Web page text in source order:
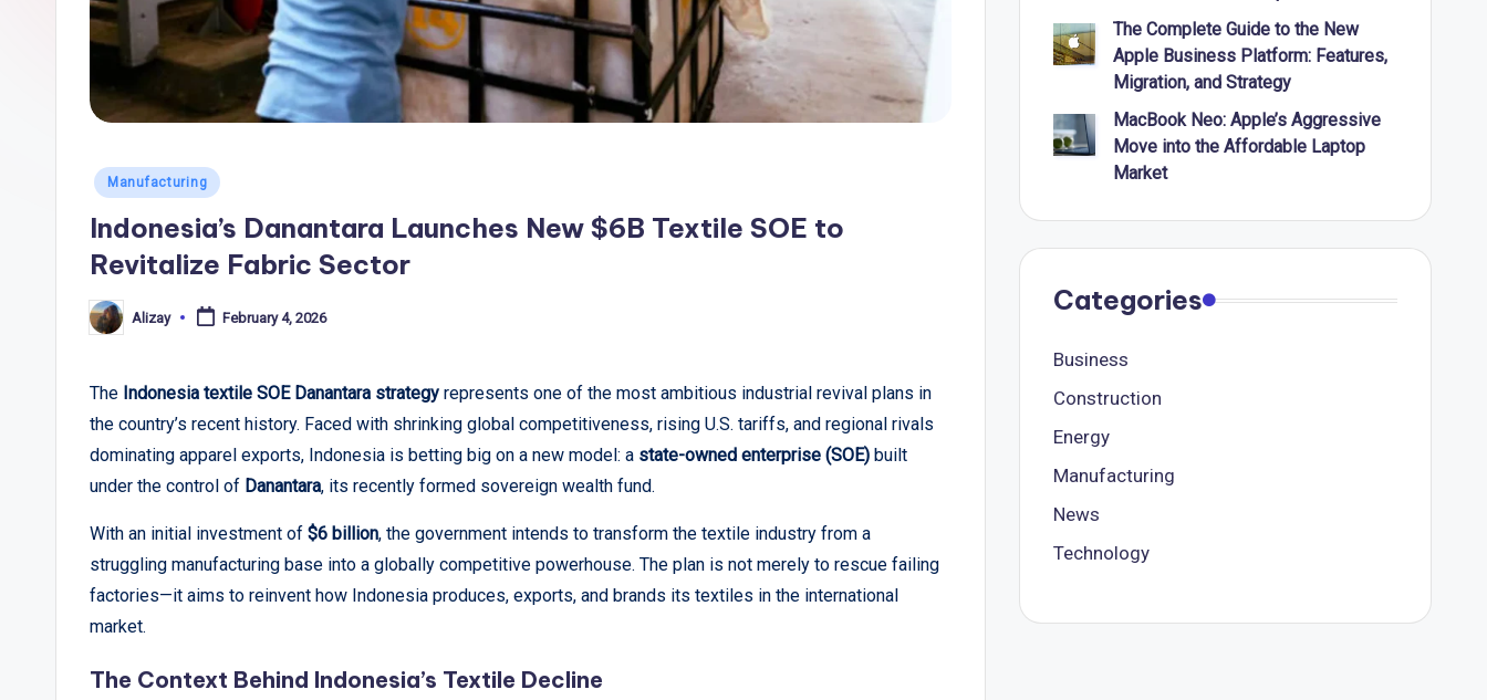
d
rt
Posted
Manufacturing
Indonesia’s Danantara Launches New $6B Textile SOE to
Revitalize Fabric Sector
Posted
by
Alizay February 4, 2026
The Indonesia textile SOE Danantara strategy represents one of the most ambitious industrial revival plans in
the country’s recent history. Faced with shrinking global competitiveness, rising U.S. tariffs, and regional rivals
dominating apparel exports, Indonesia is betting big on a new model: a state-owned enterprise (SOE) built
under the control of Danantara, its recently formed sovereign wealth fund.
With an initial investment of $6 billion, the government intends to transform the textile industry from a
struggling manufacturing base into a globally competitive powerhouse. The plan is not merely to rescue failing
factories—it aims to reinvent how Indonesia produces, exports, and brands its textiles in the international
market.
The Context Behind Indonesia’s Textile Decline
The Complete Guide to the New
Apple Business Platform: Features,
Migration, and Strategy
MacBook Neo: Apple’s Aggressive
Move into the Affordable Laptop
Market
Categories
Business
Construction
Energy
Manufacturing
News
Technology